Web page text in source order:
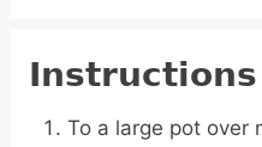
Instructions
To a large pot over